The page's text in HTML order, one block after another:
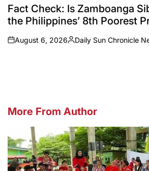
IN
Fact Check: Is Zamboanga
the Philippines’ 8th Poorest
on
August 6, 2026
Posted
Daily Sun Chronicle
More From Author